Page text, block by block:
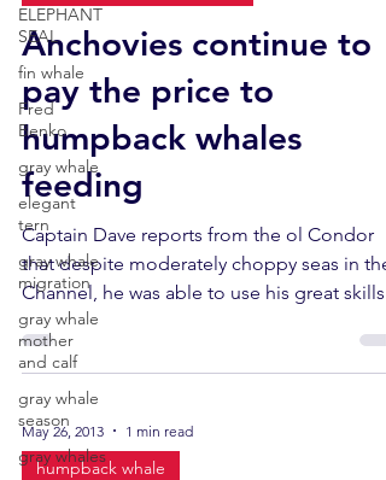
ELEPHANT
SEAL
fin whale
Fred
Benko
gray whale
elegant
tern
gray whale
migration
gray whale
mother
and calf
gray whale
season
gray whales
Anchovies continue to
pay the price to
humpback whales
feeding
Captain Dave reports from the ol Condor
that despite moderately choppy seas in the
Channel, he was able to use his great skills
and keen...
May 26, 2013 1 min read
humpback whale